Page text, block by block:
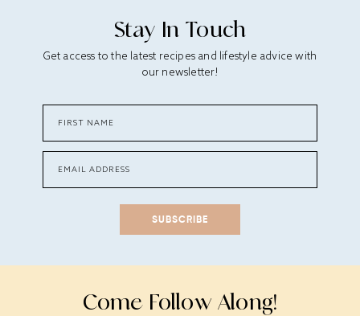
Stay In Touch
Get access to the latest recipes and lifestyle advice with
our newsletter!
SUBSCRIBE
Come Follow Along!